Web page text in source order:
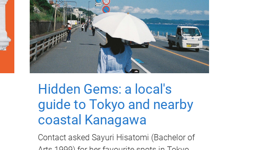
Hidden Gems: a local's
guide to Tokyo and nearby
coastal Kanagawa
Contact asked Sayuri Hisatomi (Bachelor of